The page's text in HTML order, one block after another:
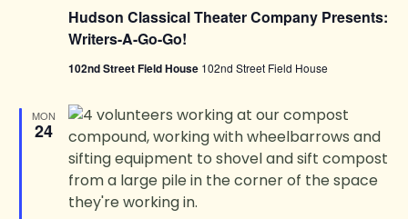
Hudson Classical Theater Company Presents:
Writers-A-Go-Go!
102nd Street Field House 102nd Street Field House
MON
24